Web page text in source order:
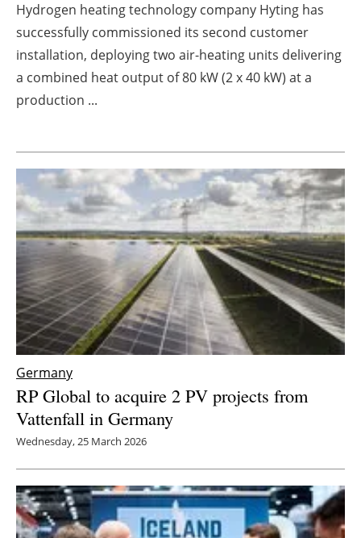
Directory
Jobs
Newsletters
Hydrogen heating technology company Hyting has
successfully commissioned its second customer
installation, deploying two air-heating units delivering
a combined heat output of 80 kW (2 x 40 kW) at a
production ...
Germany
RP Global to acquire 2 PV projects from
Vattenfall in Germany
Wednesday, 25 March 2026